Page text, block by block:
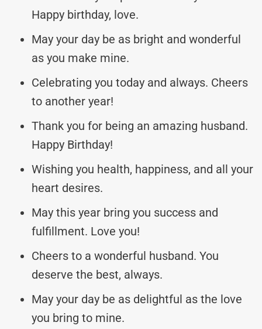
Happy birthday, love.
May your day be as bright and wonderful
as you make mine.
Celebrating you today and always. Cheers
to another year!
Thank you for being an amazing husband.
Happy Birthday!
Wishing you health, happiness, and all your
heart desires.
May this year bring you success and
fulfillment. Love you!
Cheers to a wonderful husband. You
deserve the best, always.
May your day be as delightful as the love
you bring to mine.